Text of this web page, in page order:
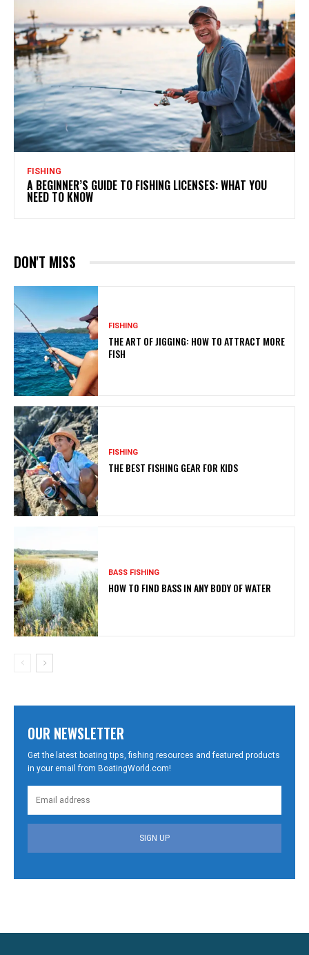
FISHING
A BEGINNER’S GUIDE TO FISHING LICENSES: WHAT YOU
NEED TO KNOW
DON'T MISS
FISHING
THE ART OF JIGGING: HOW TO ATTRACT MORE
FISH
FISHING
THE BEST FISHING GEAR FOR KIDS
BASS FISHING
HOW TO FIND BASS IN ANY BODY OF WATER
OUR NEWSLETTER
Get the latest boating tips, fishing resources and featured products
in your email from BoatingWorld.com!
SIGN UP